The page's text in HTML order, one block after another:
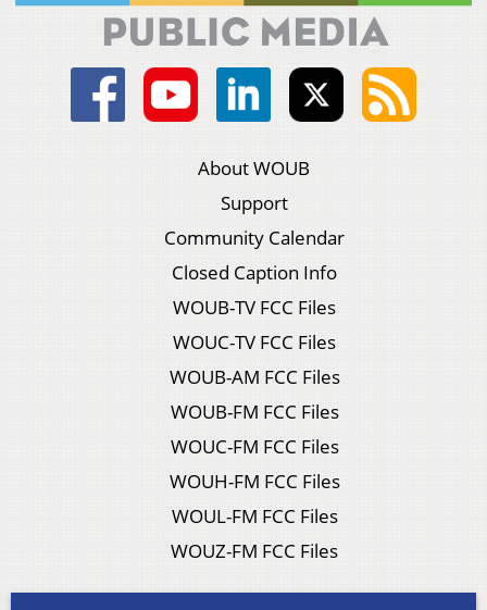
About WOUB
Support
Community Calendar
Closed Caption Info
WOUB-TV FCC Files
WOUC-TV FCC Files
WOUB-AM FCC Files
WOUB-FM FCC Files
WOUC-FM FCC Files
WOUH-FM FCC Files
WOUL-FM FCC Files
WOUZ-FM FCC Files